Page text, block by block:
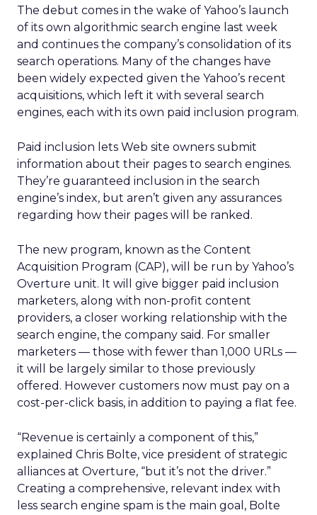
The debut comes in the wake of Yahoo’s launch
of its own algorithmic search engine last week
and continues the company’s consolidation of its
search operations. Many of the changes have
been widely expected given the Yahoo’s recent
acquisitions, which left it with several search
engines, each with its own paid inclusion program.
Paid inclusion lets Web site owners submit
information about their pages to search engines.
They’re guaranteed inclusion in the search
engine’s index, but aren’t given any assurances
regarding how their pages will be ranked.
The new program, known as the Content
Acquisition Program (CAP), will be run by Yahoo’s
Overture unit. It will give bigger paid inclusion
marketers, along with non-profit content
providers, a closer working relationship with the
search engine, the company said. For smaller
marketers — those with fewer than 1,000 URLs —
it will be largely similar to those previously
offered. However customers now must pay on a
cost-per-click basis, in addition to paying a flat fee.
“Revenue is certainly a component of this,”
explained Chris Bolte, vice president of strategic
alliances at Overture, “but it’s not the driver.”
Creating a comprehensive, relevant index with
less search engine spam is the main goal, Bolte